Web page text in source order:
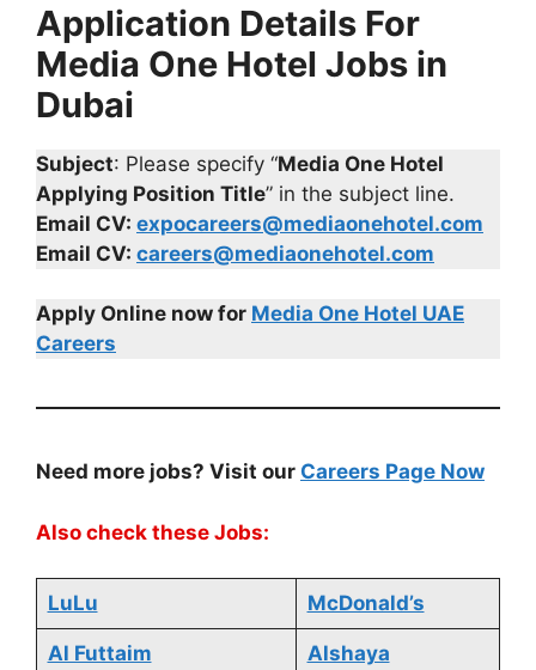
Application Details For
Media One Hotel Jobs in
Dubai
Subject: Please specify “Media One Hotel
Applying Position Title” in the subject line.
Email CV: expocareers@mediaonehotel.com
Email CV: careers@mediaonehotel.com
Apply Online now for Media One Hotel UAE
Careers
Need more jobs? Visit our Careers Page Now
Also check these Jobs:
LuLu McDonald’s
Al Futtaim Alshaya